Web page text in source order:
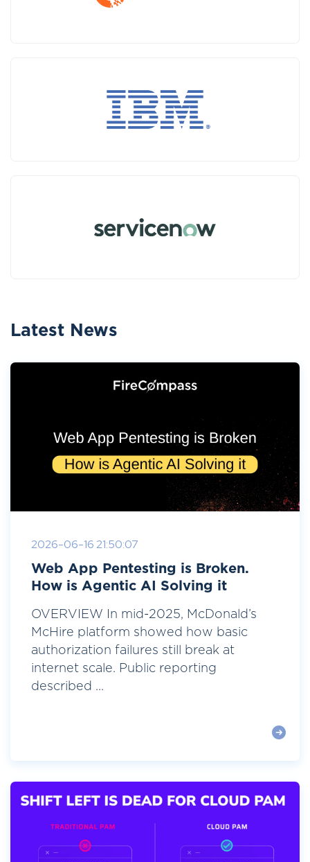
Latest News
2026-06-16 21:50:07
Web App Pentesting is Broken.
How is Agentic AI Solving it
OVERVIEW In mid-2025, McDonald’s
McHire platform showed how basic
authorization failures still break at
internet scale. Public reporting
described ...